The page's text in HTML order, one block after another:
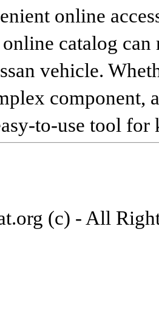
online
online catalog
vehicle.
component,
to-use tool
(c) - All